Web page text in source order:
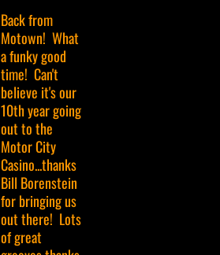
Back from
Motown! What
a funky good
time! Can't
believe it's our
10th year going
out to the
Motor City
Casino...thanks
Bill Borenstein
for bringing us
out there! Lots
of great